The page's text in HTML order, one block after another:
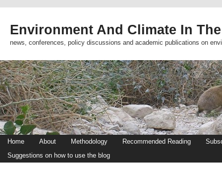
Environment And Climate In
news, conferences, policy discussions and academic publications on
Home About Methodology Recommended Reading
Suggestions on how to use the blog